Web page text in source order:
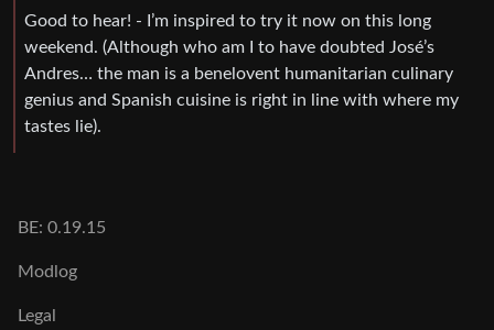
Good to hear! - I’m inspired to try it now on this long
weekend. (Although who am I to have doubted José’s
Andres… the man is a benelovent humanitarian culinary
genius and Spanish cuisine is right in line with where my
tastes lie).
BE: 0.19.15
Modlog
Legal